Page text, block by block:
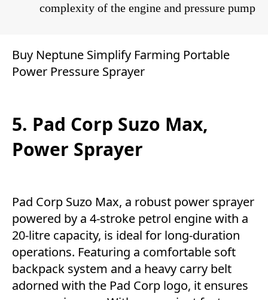
complexity of the engine and pressure pump
Buy Neptune Simplify Farming Portable
Power Pressure Sprayer
5. Pad Corp Suzo Max,
Power Sprayer
Pad Corp Suzo Max, a robust power sprayer
powered by a 4-stroke petrol engine with a
20-litre capacity, is ideal for long-duration
operations. Featuring a comfortable soft
backpack system and a heavy carry belt
adorned with the Pad Corp logo, it ensures